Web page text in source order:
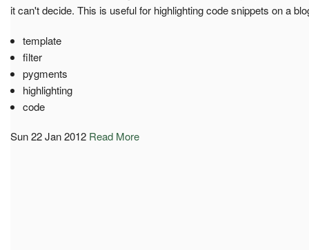
it can't decide. This is useful for highlighting code snippets on a
template
filter
pygments
highlighting
code
Sun 22 Jan 2012 Read More